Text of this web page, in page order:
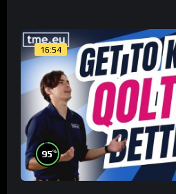
16:54
95%